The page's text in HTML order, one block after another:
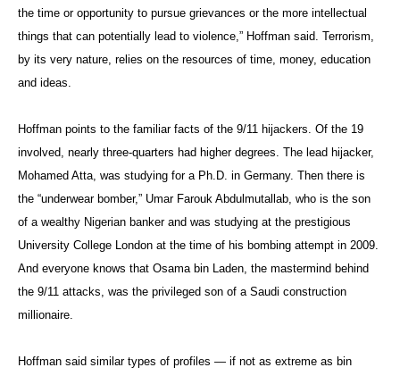
the time or opportunity to pursue grievances or the more intellectual
things that can potentially lead to violence,” Hoffman said. Terrorism,
by its very nature, relies on the resources of time, money, education
and ideas.
Hoffman points to the familiar facts of the 9/11 hijackers. Of the 19
involved, nearly three-quarters had higher degrees. The lead hijacker,
Mohamed Atta, was studying for a Ph.D. in Germany. Then there is
the “underwear bomber,” Umar Farouk Abdulmutallab, who is the son
of a wealthy Nigerian banker and was studying at the prestigious
University College London at the time of his bombing attempt in 2009.
And everyone knows that Osama bin Laden, the mastermind behind
the 9/11 attacks, was the privileged son of a Saudi construction
millionaire.
Hoffman said similar types of profiles — if not as extreme as bin